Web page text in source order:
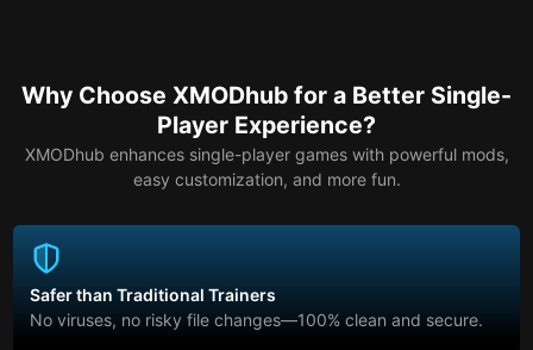
Why Choose XMODhub for a Better Single-
Player Experience?
XMODhub enhances single-player games with powerful mods,
easy customization, and more fun.
Safer than Traditional Trainers
No viruses, no risky file changes—100% clean and secure.